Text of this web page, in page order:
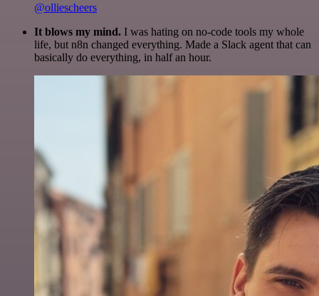
@olliescheers
It blows my mind. I was hating on no-code tools my whole
life, but n8n changed everything. Made a Slack agent that can
basically do everything, in half an hour.